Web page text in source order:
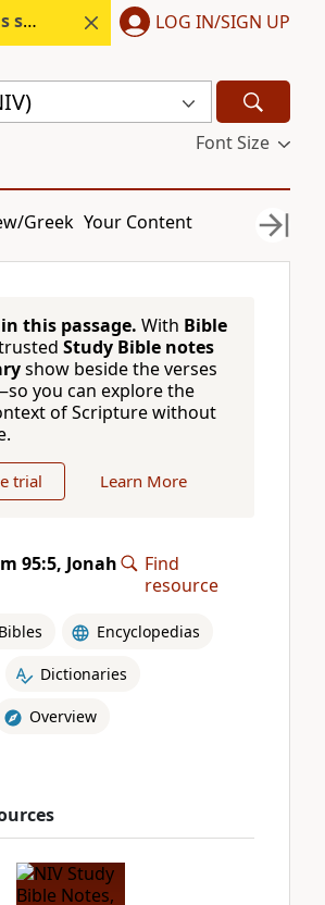
LOG IN/SIGN UP
Font Size
Greek Your Content
this passage. With Bible
Study Bible notes
show beside the verses
you can explore the
of Scripture without
trial Learn More
95:5, Jonah
Find
resource
Encyclopedias
Dictionaries
Overview